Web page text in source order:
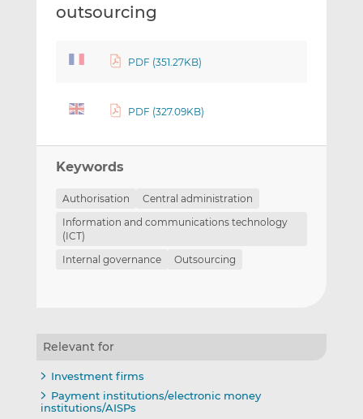
e
n
b
k
outsourcing
PDF (351.27KB)
PDF (327.09KB)
Keywords
Authorisation
Central administration
Information and communications technology
(ICT)
Internal governance
Outsourcing
Relevant for
Investment firms
Payment institutions/electronic money
institutions/AISPs